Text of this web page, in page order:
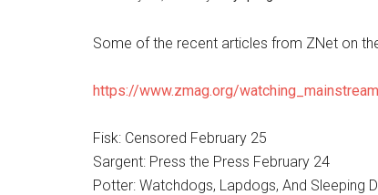
Some of the recent articles from ZNet on
https://www.zmag.org/
Fisk: Censored February 25
Sargent: Press the Press February 24
Potter: Watchdogs, Lapdogs, And Sleeping